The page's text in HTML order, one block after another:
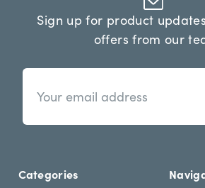
Sign up for product
offers from our
n
s
t
E
i
d
Categories